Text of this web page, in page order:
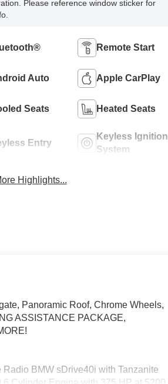
Please reference window sticker for
Remote Start
Auto Apple CarPlay
Seats Heated Seats
Entry
Keyless Ignition
System
Highlights...
Panoramic Roof, Chrome Wheels,
ASSISTANCE PACKAGE,
BMW sDrive40i with Tanzanite